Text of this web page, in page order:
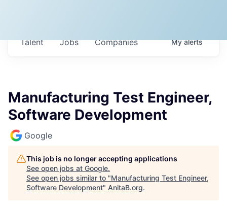
Jobs Companies
Talent Myalerts
Manufacturing Test Engineer,
Software Development
Google
This job is no longer accepting applications
See open jobs at Google.
See open jobs similar to "Manufacturing Test Engineer,
Software Development" AnitaB.org.